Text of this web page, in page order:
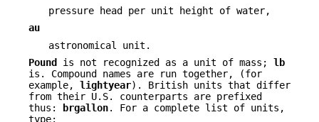
pressure head per unit height of water,
au
astronomical unit.
Pound
is not recognized as a unit of mass; lb
is. Compound names are run together, (for
example, lightyear). British units that differ
from their U.S. counterparts are prefixed
thus:
brgallon. For a complete list of units,
type: